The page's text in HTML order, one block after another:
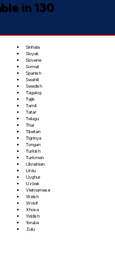
in 130
Sinhala
Sloyak
Slovene
Somali
Spanish
Swahili
Swedish
Tagalog
Tajik
Tamil
Tatar
Telugu
Thai
Tibetan
Tigrinya
Tongan
Turkish
Turkmen
Ukrainian
Urdu
Uyghur
Uzbek
Vietnamese
Welsh
Wolof
Xhosa
Yiddish
Yoruba
Zulu